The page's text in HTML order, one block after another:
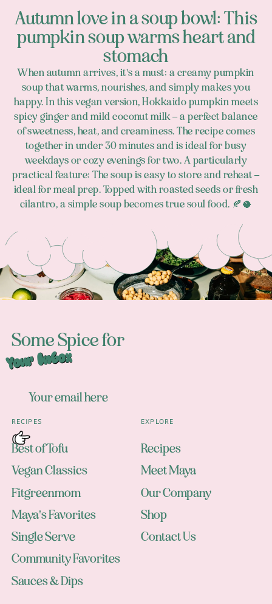
Autumn love in a soup bowl: This
pumpkin soup warms heart and
stomach
When autumn arrives, it's a must: a creamy pumpkin
soup that warms, nourishes, and simply makes you
happy. In this vegan version, Hokkaido pumpkin meets
spicy ginger and mild coconut milk – a perfect balance
of sweetness, heat, and creaminess. The recipe comes
together in under 30 minutes and is ideal for busy
weekdays or cozy evenings for two. A particularly
practical feature: The soup is easy to store and reheat –
ideal for meal prep. Topped with roasted seeds or fresh
cilantro, a simple soup becomes true soul food. 🍂🥥
Footer
Some Spice for
Your Inbox
RECIPES
Best of Tofu
Vegan Classics
Fitgreenmom
Maya's Favorites
Single Serve
Community Favorites
Sauces & Dips
EXPLORE
Recipes
Meet Maya
Our Company
Shop
Contact Us